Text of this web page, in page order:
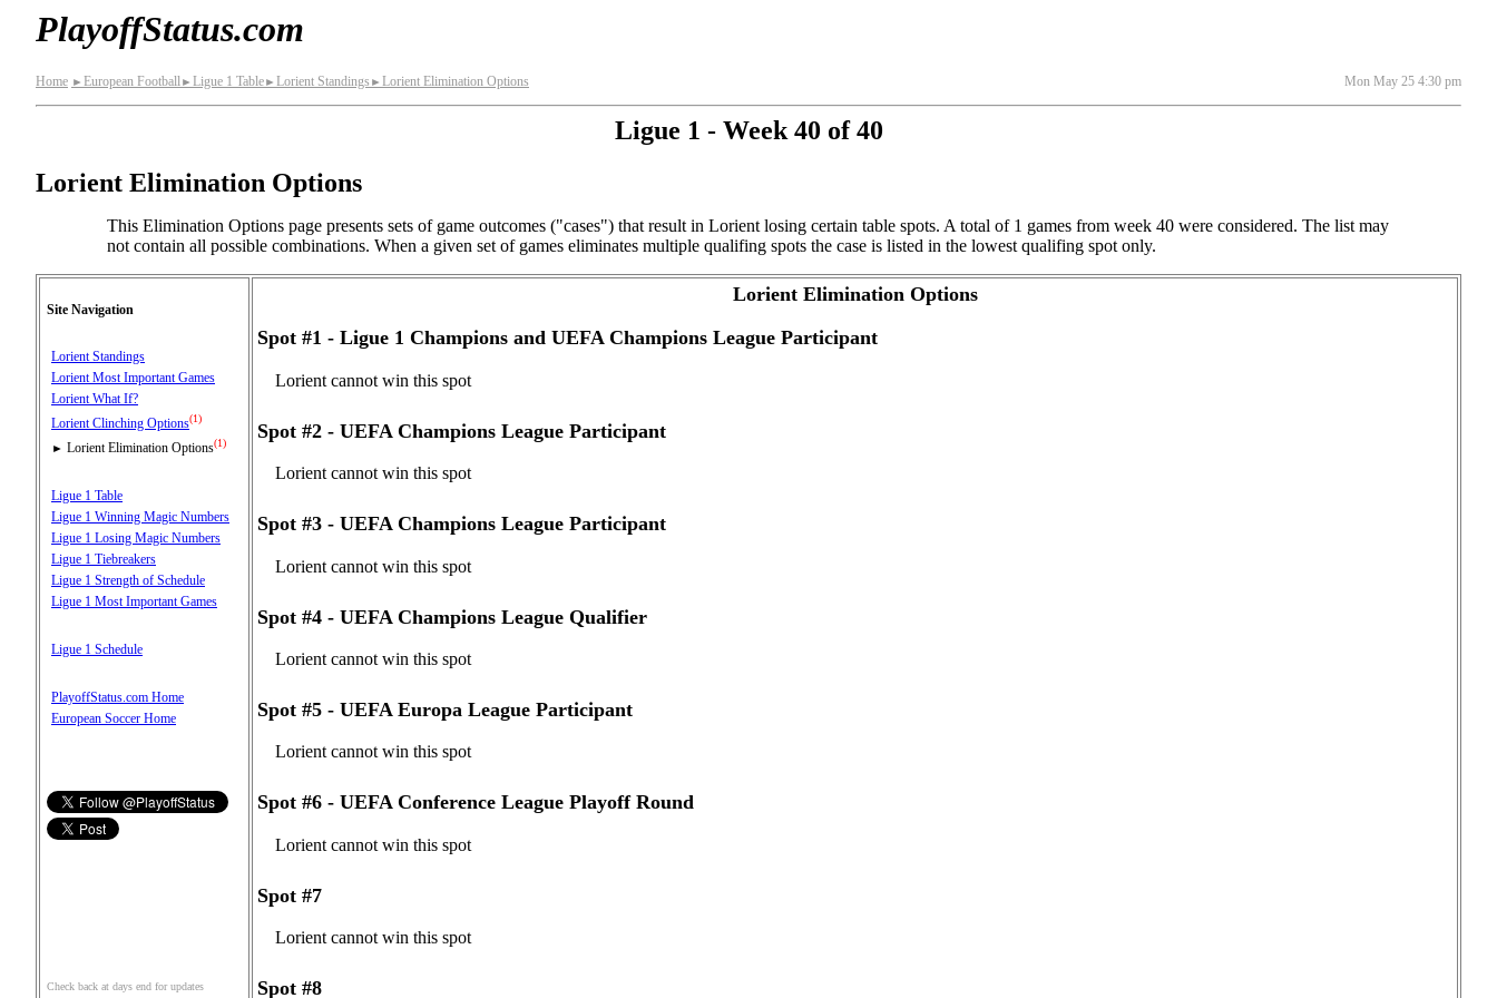
PlayoffStatus.com
Home ► European Football► Ligue 1 Table► Lorient Standings ► Lorient Elimination Options Mon May 25 4:30 pm
Ligue 1 - Week 40 of 40
Lorient Elimination Options
This Elimination Options page presents sets of game outcomes ("cases") that result in Lorient losing certain table spots. A total of 1 games from week 40 were considered. The list may
not contain all possible combinations. When a given set of games eliminates multiple qualifing spots the case is listed in the lowest qualifing spot only.
Site Navigation
Lorient Standings
Lorient Most Important Games
Lorient What If?
Lorient Clinching Options(1)
► Lorient Elimination Options(1)
Ligue 1 Table
Ligue 1 Winning Magic Numbers
Ligue 1 Losing Magic Numbers
Ligue 1 Tiebreakers
Ligue 1 Strength of Schedule
Ligue 1 Most Important Games
Ligue 1 Schedule
PlayoffStatus.com Home
European Soccer Home
Check back at days end for updates
Lorient Elimination Options
Spot #1 - Ligue 1 Champions and UEFA Champions League Participant
Lorient cannot win this spot
Spot #2 - UEFA Champions League Participant
Lorient cannot win this spot
Spot #3 - UEFA Champions League Participant
Lorient cannot win this spot
Spot #4 - UEFA Champions League Qualifier
Lorient cannot win this spot
Spot #5 - UEFA Europa League Participant
Lorient cannot win this spot
Spot #6 - UEFA Conference League Playoff Round
Lorient cannot win this spot
Spot #7
Lorient cannot win this spot
Spot #8